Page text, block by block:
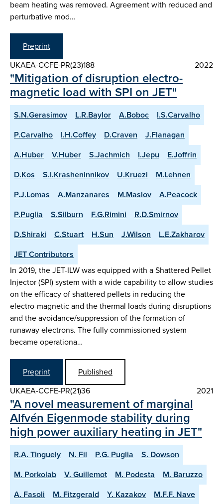
beam heating was removed. Agreement with reduced and
perturbative mod…
Preprint
UKAEA-CCFE-PR(23)188
2022
"Mitigation of disruption electro-
magnetic load with SPI on JET"
S.N.Gerasimov L.R.Baylor A.Boboc
I.S.Carvalho
P.Carvalho
I.H.Coffey D.Craven
J.Flanagan
A.Huber
V.Huber S.Jachmich I.Jepu
E.Joffrin
D.Kos
S.I.Krasheninnikov U.Kruezi
M.Lehnen
P.J.Lomas
A.Manzanares M.Maslov
A.Peacock
P.Puglia
S.Silburn F.G.Rimini
R.D.Smirnov
D.Shiraki
C.Stuart H.Sun J.Wilson
L.E.Zakharov
JET Contributors
In 2019, the JET-ILW was equipped with a Shattered Pellet
Injector (SPI) system with a wide capability to allow studies
on the efficacy of shattered pellets in reducing the
electro-magnetic and the thermal loads during disruptions
and the avoidance/suppression of the formation of
runaway electrons. The fully commissioned system
became operationa…
Preprint
Published
UKAEA-CCFE-PR(21)36
2021
"A novel measurement of marginal
Alfvén Eigenmode stability during
high power auxiliary heating in JET"
R.A. Tinguely N. Fil P.G. Puglia
S. Dowson
M. Porkolab
V. Guillemot M. Podesta
M. Baruzzo
A. Fasoli
M. Fitzgerald Y. Kazakov
M.F.F. Nave